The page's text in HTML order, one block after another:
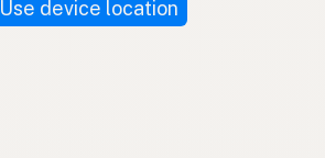
Use device location